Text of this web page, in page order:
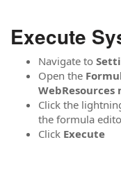
Execute
Navigate to
Open the
Click the
the formula
Click Execute